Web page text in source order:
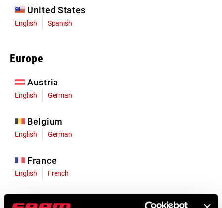
United States
English Spanish
Europe
Austria
English German
Belgium
English German
France
English French